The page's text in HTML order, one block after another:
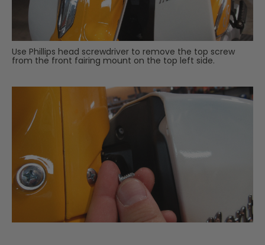
Use Phillips head screwdriver to remove the top screw
from the front fairing mount on the top left side.